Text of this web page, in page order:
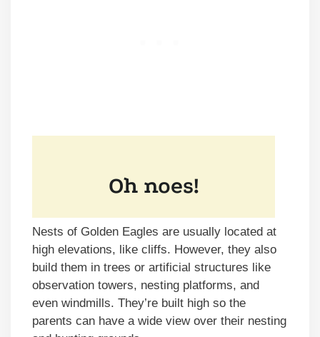
Nests of Golden Eagles are usually located at
high elevations, like cliffs. However, they also
build them in trees or artificial structures like
observation towers, nesting platforms, and
even windmills. They’re built high so the
parents can have a wide view over their nesting